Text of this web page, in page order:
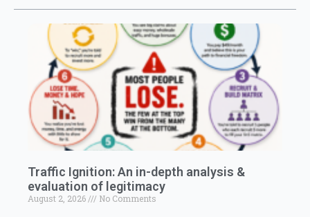
Traffic Ignition: An in-depth analysis &
evaluation of legitimacy
August 2, 2026 No Comments